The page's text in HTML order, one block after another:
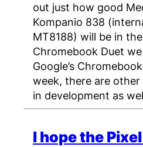
out just how good
Kompanio 838
MT8188) will be in
Chromebook Duet
Google’s
week, there are other
in development as
I hope the